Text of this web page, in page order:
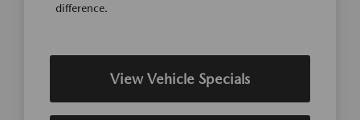
difference.
View Vehicle Specials